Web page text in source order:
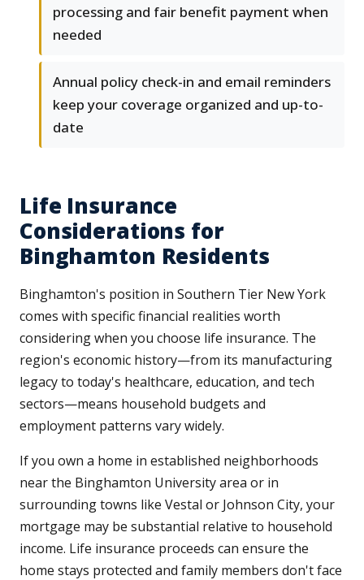
processing and fair benefit payment when
needed
Annual policy check-in and email reminders
keep your coverage organized and up-to-
date
Life Insurance
Considerations for
Binghamton Residents
Binghamton's position in Southern Tier New York
comes with specific financial realities worth
considering when you choose life insurance. The
region's economic history—from its manufacturing
legacy to today's healthcare, education, and tech
sectors—means household budgets and
employment patterns vary widely.
If you own a home in established neighborhoods
near the Binghamton University area or in
surrounding towns like Vestal or Johnson City, your
mortgage may be substantial relative to household
income. Life insurance proceeds can ensure the
home stays protected and family members don't face